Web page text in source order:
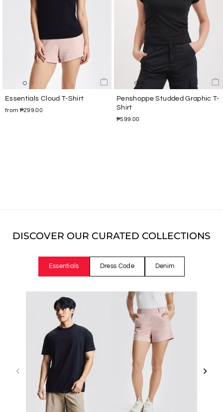
Essentials Cloud T-Shirt
from ₱299.00
Penshoppe Studded Graphic T-
Shirt
₱599.00
DISCOVER OUR CURATED COLLECTIONS
Essentials Dress Code Denim